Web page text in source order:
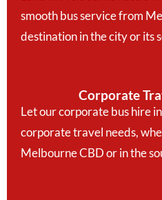
smooth bus service from
destination in the city or its
Corporate
Let our corporate bus hire
corporate travel needs,
Melbourne CBD or in the